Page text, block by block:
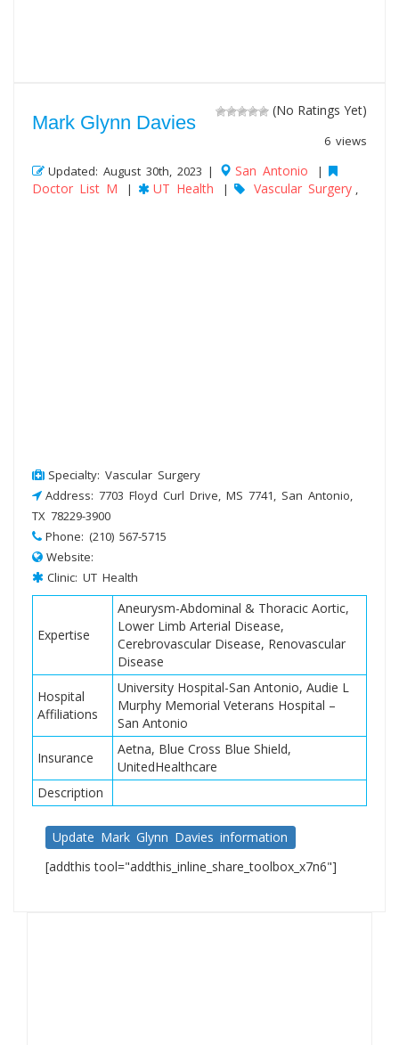
(No Ratings Yet)
6 views
Mark Glynn Davies
Updated: August 30th, 2023 | San Antonio |
Doctor List M | UT Health | Vascular Surgery ,
Specialty: Vascular Surgery
Address: 7703 Floyd Curl Drive, MS 7741, San Antonio,
TX 78229-3900
Phone: (210) 567-5715
Website:
Clinic: UT Health
Expertise
Aneurysm-Abdominal & Thoracic Aortic,
Lower Limb Arterial Disease,
Cerebrovascular Disease, Renovascular
Disease
Hospital
Affiliations
University Hospital-San Antonio, Audie L
Murphy Memorial Veterans Hospital –
San Antonio
Insurance
Aetna, Blue Cross Blue Shield,
UnitedHealthcare
Description
Update Mark Glynn Davies information
[addthis tool="addthis_inline_share_toolbox_x7n6"]